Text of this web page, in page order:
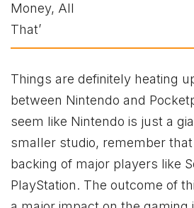
Things are definitely heating
between Nintendo and
seem like Nintendo is just a
smaller studio, remember
backing of major players like
PlayStation. The outcome of